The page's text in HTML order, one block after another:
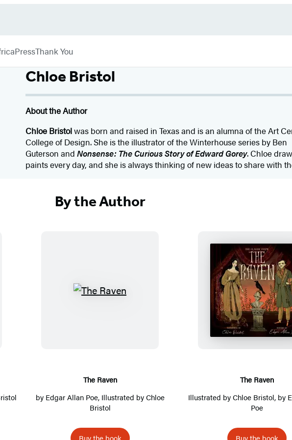
PressThank You
Chloe Bristol
About the Author
Chloe Bristolwas born and raised in Texas and is an alumna of the Art
College of Design. She is the illustrator of the Winterhouse series by Ben
Guterson andNonsense: The Curious Story of Edward Gorey. Chloe
paints every day, and she is always thinking of new ideas to share with
By the Author
T
e
n
The Raven
by Edgar Allan Poe, Illustrated byChloe
Bristol
Buy the book
T
h
e
R
a
e
n
The Raven
Illustrated byChloe Bristol, by
Poe
Buy the book